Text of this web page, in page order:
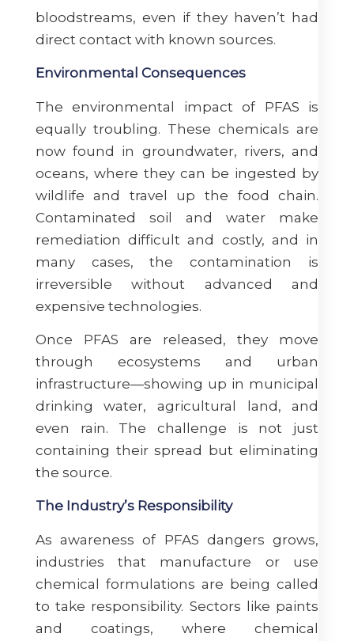
bloodstreams, even if they haven’t had
direct contact with known sources.
Environmental Consequences
The environmental impact of PFAS is
equally troubling. These chemicals are
now found in groundwater, rivers, and
oceans, where they can be ingested by
wildlife and travel up the food chain.
Contaminated soil and water make
remediation difficult and costly, and in
many cases, the contamination is
irreversible without advanced and
expensive technologies.
Once PFAS are released, they move
through ecosystems and urban
infrastructure—showing up in municipal
drinking water, agricultural land, and
even rain. The challenge is not just
containing their spread but eliminating
the source.
The Industry’s Responsibility
As awareness of PFAS dangers grows,
industries that manufacture or use
chemical formulations are being called
to take responsibility. Sectors like paints
and coatings, where chemical